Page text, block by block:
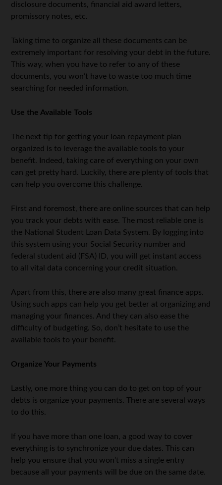
disclosure documents, financial aid award letters,
promissory notes, etc.
Taking time to organize all these documents can be
extremely important for resolving your debt in the future.
This way, when you have to refer to any of these
documents, you won’t have to waste too much time
searching for needed information.
Use the Available Tools
The next tip for getting your loan repayment plan
organized is to leverage the available tools to your
benefit. Indeed, taking care of everything on your own
can get pretty hard. Luckily, there are plenty of tools that
can help you overcome this challenge.
First and foremost, there are online sources that can help
you track your debts with ease. The most reliable one is
the National Student Loan Data System. By logging into
this system using your Social Security number and
federal student aid (FSA) ID, you will get instant access
to all vital data concerning your credit situation.
Apart from this, there are also many great finance apps.
Using such apps can help you get better at organizing and
managing your finances. And they can also ease the
difficulty of budgeting. So, don’t hesitate to use the
available tools to your benefit.
Organize Your Payments
Lastly, one more thing you can do to get on top of your
debts is organize your payments. There are several ways
to do this.
If you have more than one loan, a good way to cover
everything is to synchronize your due dates. This can
help you ensure that you won’t miss a single entry
because all your payments will be due on the same date.